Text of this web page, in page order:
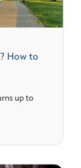
How to
up to